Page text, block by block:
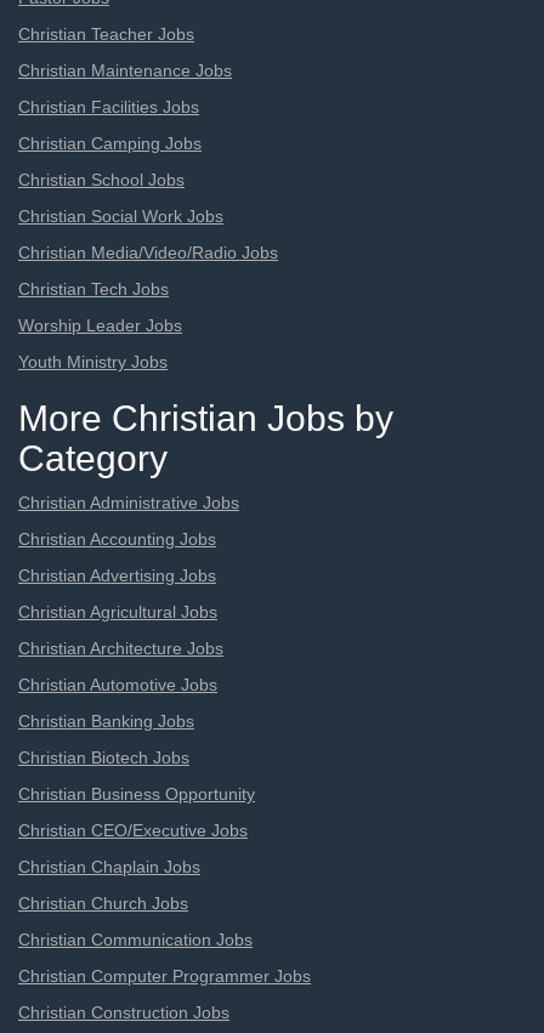
Christian Teacher Jobs
Christian Maintenance Jobs
Christian Facilities Jobs
Christian Camping Jobs
Christian School Jobs
Christian Social Work Jobs
Christian Media/Video/Radio Jobs
Christian Tech Jobs
Worship Leader Jobs
Youth Ministry Jobs
More Christian Jobs by
Category
Christian Administrative Jobs
Christian Accounting Jobs
Christian Advertising Jobs
Christian Agricultural Jobs
Christian Architecture Jobs
Christian Automotive Jobs
Christian Banking Jobs
Christian Biotech Jobs
Christian Business Opportunity
Christian CEO/Executive Jobs
Christian Chaplain Jobs
Christian Church Jobs
Christian Communication Jobs
Christian Computer Programmer Jobs
Christian Construction Jobs